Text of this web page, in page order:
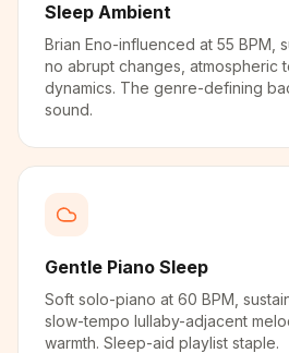
Sleep Ambient
Brian Eno-influenced at 55 BPM,
no abrupt changes, atmospheric
dynamics. The genre-defining
sound.
Gentle Piano Sleep
Soft solo-piano at 60 BPM,
slow-tempo lullaby-adjacent
warmth. Sleep-aid playlist staple.